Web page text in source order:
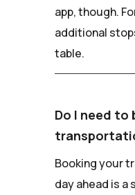
app, though.
additional
table.
Do I need to
Booking your
day ahead is a